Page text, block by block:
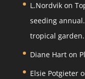
a
m
b
o
o
k
L.Nordvikon
seeding
tropical garden.
Diane Harton
Elsie Potgieter